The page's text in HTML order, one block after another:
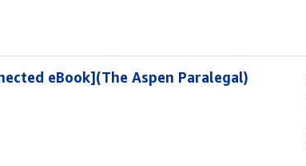
eBook](The Aspen Paralegal)